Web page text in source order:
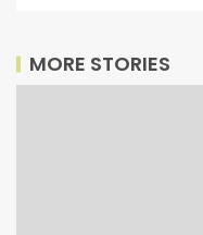
MORE STORIES